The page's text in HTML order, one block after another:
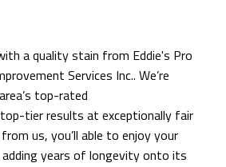
a quality stain from Eddie's Pro
Services Inc.. We’re
top-rated
tier results at exceptionally fair
us, you’ll able to enjoy your
years of longevity onto its